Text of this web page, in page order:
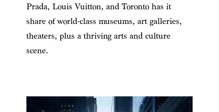
Prada, Louis Vuitton, and Toronto has it
share of world-class museums, art galleries,
theaters, plus a thriving arts and culture
scene.